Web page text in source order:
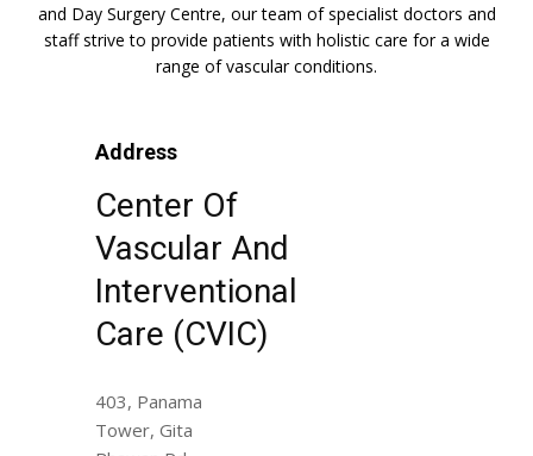
and Day Surgery Centre, our team of specialist doctors and
staff strive to provide patients with holistic care for a wide
range of vascular conditions.
Address
Center Of
Vascular And
Interventional
Care (CVIC)
403, Panama
Tower, Gita